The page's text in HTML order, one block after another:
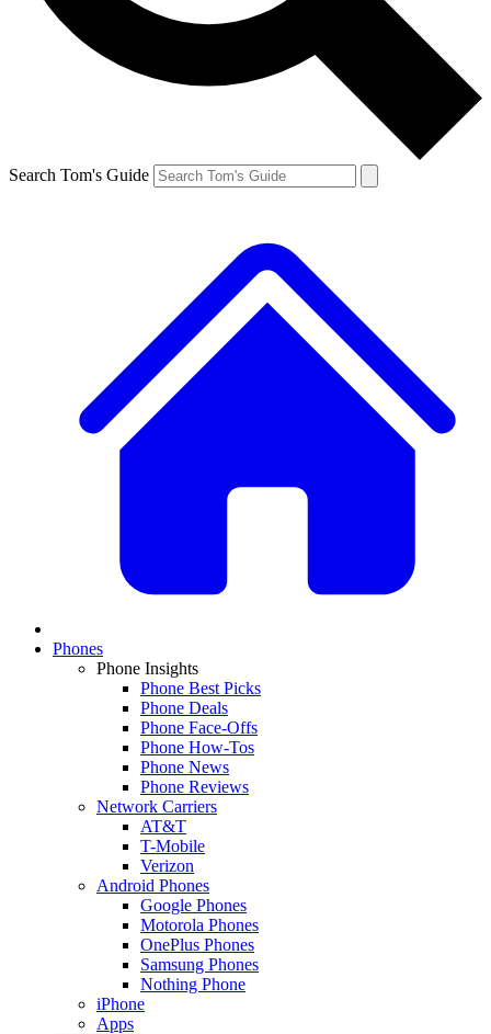
Search Tom's Guide
Phones
Phone Insights
Phone Best Picks
Phone Deals
Phone Face-Offs
Phone How-Tos
Phone News
Phone Reviews
Network Carriers
AT&T
T-Mobile
Verizon
Android Phones
Google Phones
Motorola Phones
OnePlus Phones
Samsung Phones
Nothing Phone
iPhone
Apps